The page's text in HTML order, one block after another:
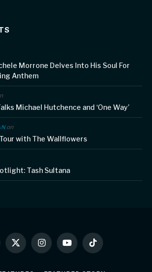
Morrone Delves Into His Soul For
Anthem
Michael Hutchence and ‘One Way’
on
with The Wallflowers
Tash Sultana
X
(Twitter)
InstagramYouTubeTikTok